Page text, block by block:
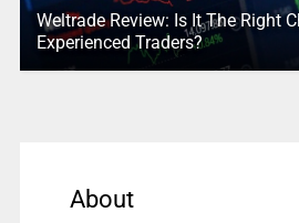
Weltrade Review: Is It The Right
Experienced Traders?
About